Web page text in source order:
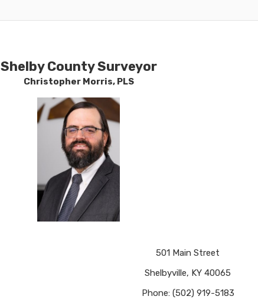
​Shelby County Surveyor
Christopher Morris​, PLS
​​501 Main Street
Shelbyville, KY 40065
Phone: (502) 919-5183​